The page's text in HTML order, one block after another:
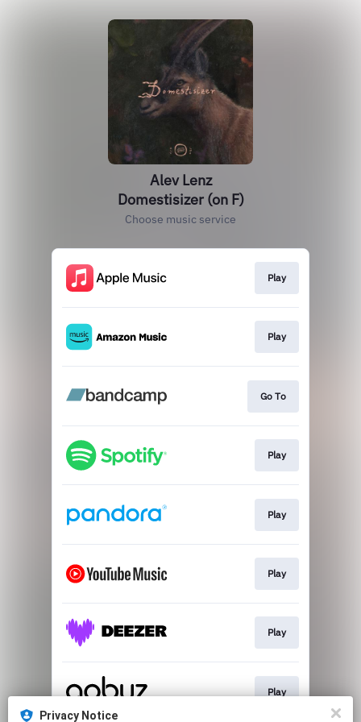
Privacy Notice
Alev Lenz
Domestisizer (on F)
Choose music service
Play
Play
Go To
Play
Play
Play
Play
Play